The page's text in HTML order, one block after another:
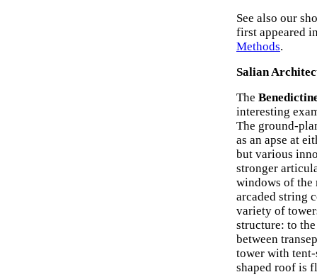
See also our
first appeared
Methods.
Salian
The
interesting
The ground-
as an apse at
but various
stronger
windows of the
arcaded string
variety of
structure: to
between
tower with
shaped roof is